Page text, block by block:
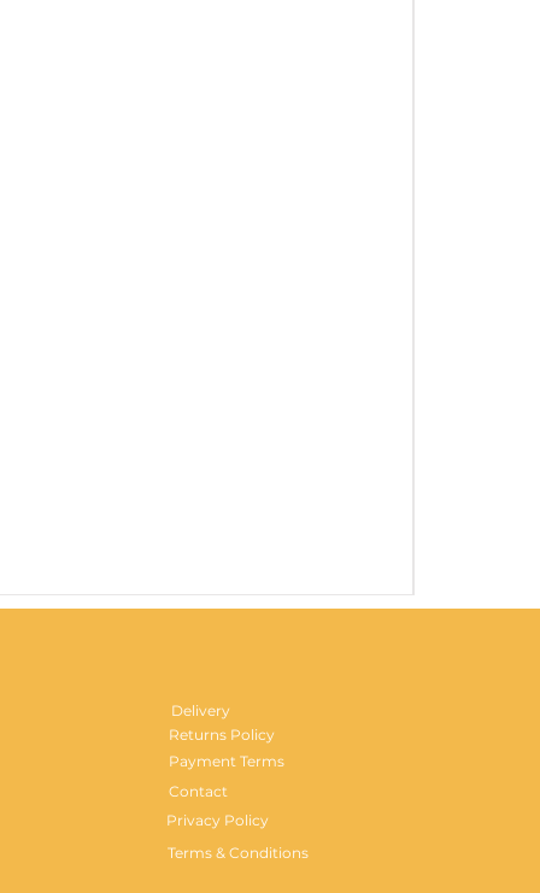
Delivery
Returns Policy
Payment Terms
Contact
Privacy Policy
Terms & Conditions